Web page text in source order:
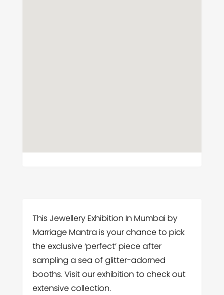
This Jewellery Exhibition In Mumbai by
Marriage Mantra is your chance to pick
the exclusive ‘perfect’ piece after
sampling a sea of glitter-adorned
booths. Visit our exhibition to check out
extensive collection.